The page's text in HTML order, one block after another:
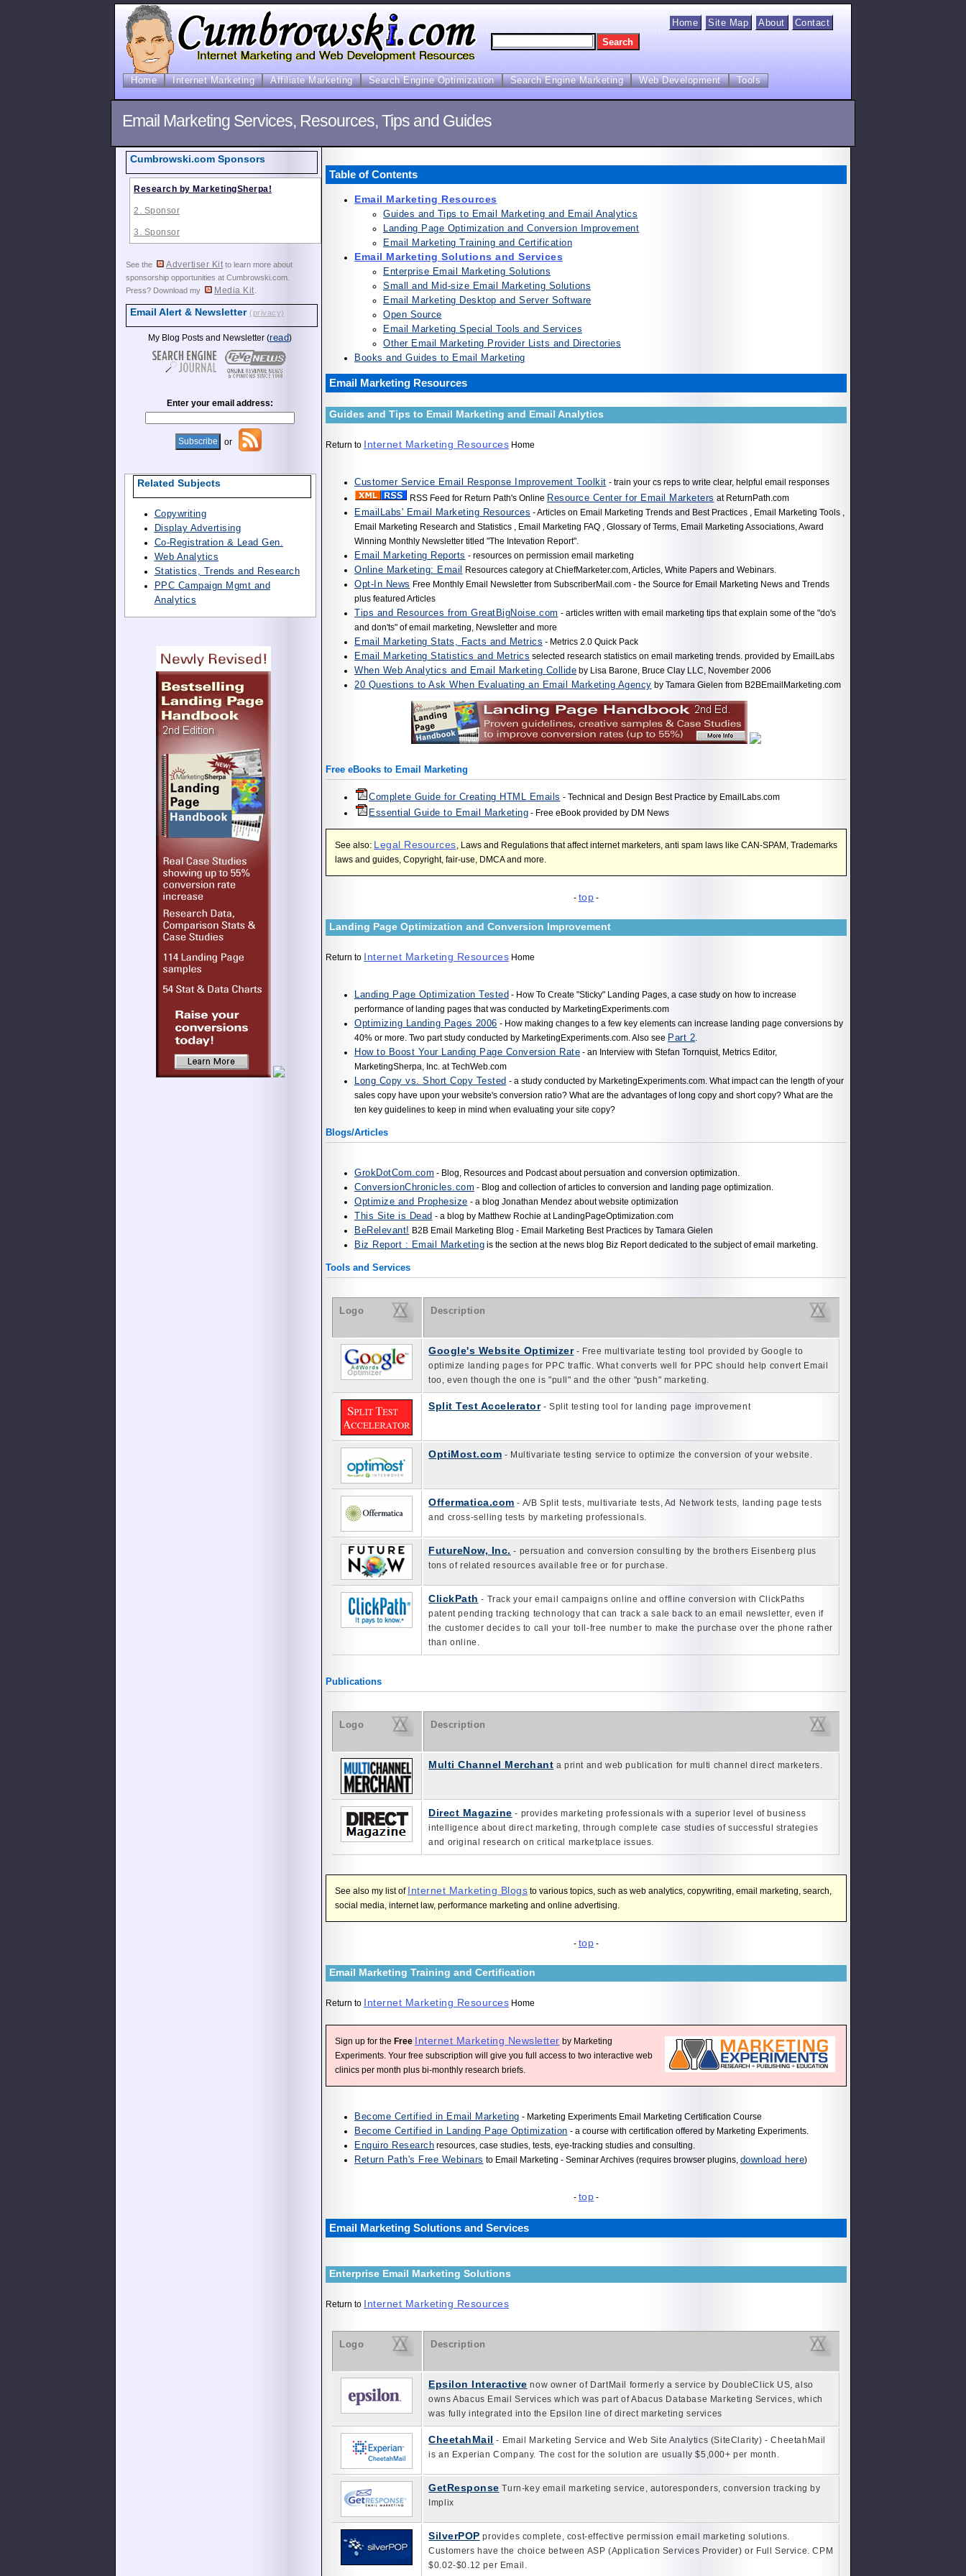
Home Site Map About Contact
Home Internet Marketing Affiliate Marketing Search Engine Optimization Search Engine Marketing Web Development Tools
Email Marketing Services, Resources, Tips and Guides
Table of Contents
Email Marketing Resources
Guides and Tips to Email Marketing and Email Analytics
Landing Page Optimization and Conversion Improvement
Email Marketing Training and Certification
Email Marketing Solutions and Services
Enterprise Email Marketing Solutions
Small and Mid-size Email Marketing Solutions
Email Marketing Desktop and Server Software
Open Source
Email Marketing Special Tools and Services
Other Email Marketing Provider Lists and Directories
Books and Guides to Email Marketing
Email Marketing Resources
Guides and Tips to Email Marketing and Email Analytics
Return to Internet Marketing Resources Home
Customer Service Email Response Improvement Toolkit - train your cs reps to write clear, helpful email responses
RSS Feed for Return Path's Online Resource Center for Email Marketers at ReturnPath.com
EmailLabs' Email Marketing Resources - Articles on Email Marketing Trends and Best Practices , Email Marketing Tools ,
Email Marketing Research and Statistics , Email Marketing FAQ , Glossary of Terms, Email Marketing Associations, Award
Winning Monthly Newsletter titled "The Intevation Report".
Email Marketing Reports - resources on permission email marketing
Online Marketing: Email Resources category at ChiefMarketer.com, Articles, White Papers and Webinars.
Opt-In News Free Monthly Email Newsletter from SubscriberMail.com - the Source for Email Marketing News and Trends
plus featured Articles
Tips and Resources from GreatBigNoise.com - articles written with email marketing tips that explain some of the "do's
and don'ts" of email marketing, Newsletter and more
Email Marketing Stats, Facts and Metrics - Metrics 2.0 Quick Pack
Email Marketing Statistics and Metrics selected research statistics on email marketing trends. provided by EmailLabs
When Web Analytics and Email Marketing Collide by Lisa Barone, Bruce Clay LLC, November 2006
20 Questions to Ask When Evaluating an Email Marketing Agency by Tamara Gielen from B2BEmailMarketing.com
Free eBooks to Email Marketing
Complete Guide for Creating HTML Emails - Technical and Design Best Practice by EmailLabs.com
Essential Guide to Email Marketing - Free eBook provided by DM News
See also: Legal Resources, Laws and Regulations that affect internet marketers, anti spam laws like CAN-SPAM, Trademarks
laws and guides, Copyright, fair-use, DMCA and more.
- top -
Landing Page Optimization and Conversion Improvement
Return to Internet Marketing Resources Home
Landing Page Optimization Tested - How To Create "Sticky" Landing Pages, a case study on how to increase
performance of landing pages that was conducted by MarketingExperiments.com
Optimizing Landing Pages 2006 - How making changes to a few key elements can increase landing page conversions by
40% or more. Two part study conducted by MarketingExperiments.com. Also see Part 2.
How to Boost Your Landing Page Conversion Rate - an Interview with Stefan Tornquist, Metrics Editor,
MarketingSherpa, Inc. at TechWeb.com
Long Copy vs. Short Copy Tested - a study conducted by MarketingExperiments.com. What impact can the length of your
sales copy have upon your website's conversion ratio? What are the advantages of long copy and short copy? What are the
ten key guidelines to keep in mind when evaluating your site copy?
Blogs/Articles
GrokDotCom.com - Blog, Resources and Podcast about persuation and conversion optimization.
ConversionChronicles.com - Blog and collection of articles to conversion and landing page optimization.
Optimize and Prophesize - a blog Jonathan Mendez about website optimization
This Site is Dead - a blog by Matthew Rochie at LandingPageOptimization.com
BeRelevant! B2B Email Marketing Blog - Email Marketing Best Practices by Tamara Gielen
Biz Report : Email Marketing is the section at the news blog Biz Report dedicated to the subject of email marketing.
Tools and Services
Logo Description
Google's Website Optimizer- Free multivariate testing tool provided by Google to
optimize landing pages for PPC traffic. What converts well for PPC should help convert Email
too, even though the one is "pull" and the other "push" marketing.
Split Test Accelerator- Split testing tool for landing page improvement
OptiMost.com - Multivariate testing service to optimize the conversion of your website.
Offermatica.com - A/B Split tests, multivariate tests, Ad Network tests, landing page tests
and cross-selling tests by marketing professionals.
FutureNow, Inc. - persuation and conversion consulting by the brothers Eisenberg plus
tons of related resources available free or for purchase.
ClickPath - Track your email campaigns online and offline conversion with ClickPaths
patent pending tracking technology that can track a sale back to an email newsletter, even if
the customer decides to call your toll-free number to make the purchase over the phone rather
than online.
Publications
Logo Description
Multi Channel Merchant a print and web publication for multi channel direct marketers.
Direct Magazine - provides marketing professionals with a superior level of business
intelligence about direct marketing, through complete case studies of successful strategies
and original research on critical marketplace issues.
See also my list of Internet Marketing Blogs to various topics, such as web analytics, copywriting, email marketing, search,
social media, internet law, performance marketing and online advertising.
- top -
Email Marketing Training and Certification
Return to Internet Marketing Resources Home
Sign up for the Free Internet Marketing Newsletter by Marketing
Experiments. Your free subscription will give you full access to two interactive web
clinics per month plus bi-monthly research briefs.
Become Certified in Email Marketing - Marketing Experiments Email Marketing Certification Course
Become Certified in Landing Page Optimization - a course with certification offered by Marketing Experiments.
Enquiro Research resources, case studies, tests, eye-tracking studies and consulting.
Return Path's Free Webinars to Email Marketing - Seminar Archives (requires browser plugins, download here)
- top -
Email Marketing Solutions and Services
Enterprise Email Marketing Solutions
Return to Internet Marketing Resources
Logo Description
Epsilon Interactive now owner of DartMail formerly a service by DoubleClick US, also
owns Abacus Email Services which was part of Abacus Database Marketing Services, which
was fully integrated into the Epsilon line of direct marketing services
CheetahMail - Email Marketing Service and Web Site Analytics (SiteClarity) - CheetahMail
is an Experian Company. The cost for the solution are usually $5,000+ per month.
GetResponse Turn-key email marketing service, autoresponders, conversion tracking by
Implix
SilverPOP provides complete, cost-effective permission email marketing solutions.
Customers have the choice between ASP (Application Services Provider) or Full Service. CPM
$0.02-$0.12 per Email.
Cumbrowski.com Sponsors
Research by MarketingSherpa!
2. Sponsor
3. Sponsor
See the Advertiser Kit to learn more about
sponsorship opportunities at Cumbrowski.com.
Press? Download my
Media Kit
Email Alert & Newsletter (privacy)
My Blog Posts and Newsletter (read)
Enter your email address:
or
Related Subjects
Copywriting
Display Advertising
Co-Registration & Lead Gen.
Web Analytics
Statistics, Trends and Research
PPC Campaign Mgmt and
Analytics